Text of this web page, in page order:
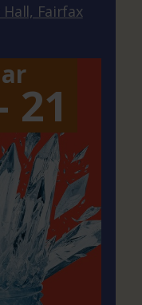
Fairfax
21